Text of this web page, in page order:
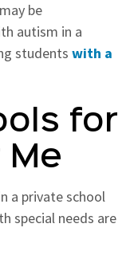
be
autism in a
students with a
for
Me
a private school
special needs are